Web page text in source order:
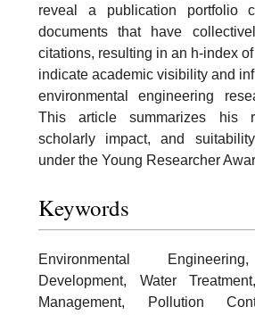
reveal a publication portfolio
documents that have
citations, resulting in an h-index
indicate academic visibility and
environmental engineering
This article summarizes his
scholarly impact, and
under the Young Researcher
Keywords
Environmental
Development, Water
Management, Pollution